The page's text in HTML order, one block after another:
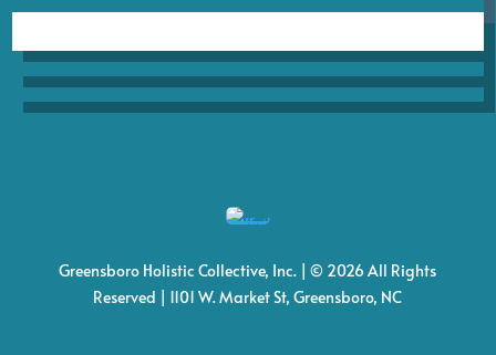
Greensboro Holistic Collective, Inc. | © 2026 All Rights
Reserved | 1101 W. Market St, Greensboro, NC